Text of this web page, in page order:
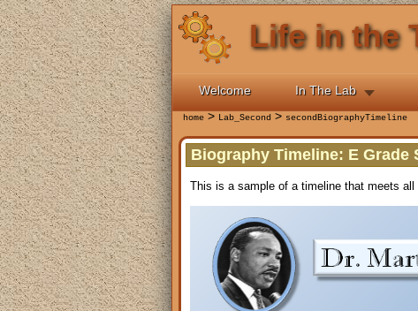
Life in the
Welcome In The Lab
home>Lab_Second>secondBiographyTimeline
Biography Timeline: E Grade
This is a sample of a timeline that meets